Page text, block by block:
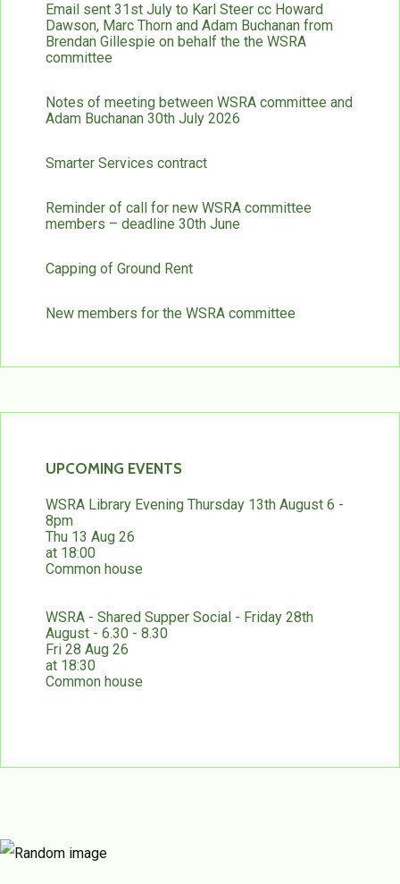
Email sent 31st July to Karl Steer cc Howard
Dawson, Marc Thorn and Adam Buchanan from
Brendan Gillespie on behalf the the WSRA
committee
Notes of meeting between WSRA committee and
Adam Buchanan 30th July 2026
Smarter Services contract
Reminder of call for new WSRA committee
members – deadline 30th June
Capping of Ground Rent
New members for the WSRA committee
UPCOMING EVENTS
WSRA Library Evening Thursday 13th August 6 -
8pm
Thu 13 Aug 26
at 18:00
Common house
WSRA - Shared Supper Social - Friday 28th
August - 6.30 - 8.30
Fri 28 Aug 26
at 18:30
Common house